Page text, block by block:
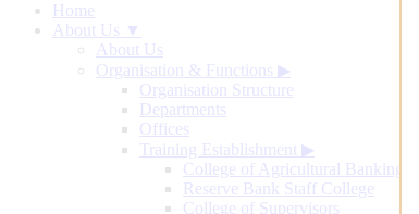
Home
About Us ▼
About Us
Organisation & Functions ▶
Organisation Structure
Departments
Offices
Training Establishment ▶
College of Agricultural Banking
Reserve Bank Staff College
College of Supervisors